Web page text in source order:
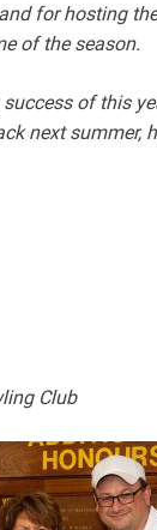
for hosting
of the season.
of this
next summer,
Club